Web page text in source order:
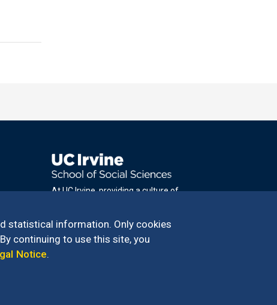
statistical information. Only cookies
continuing to use this site, you
Notice.
At UC Irvine, providing a culture of
accessing materials on this site, please
email